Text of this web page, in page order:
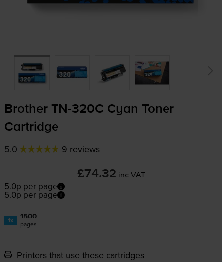
Brother TN-320C Cyan Toner
Cartridge
5.0 9 reviews
£74.32 inc VAT
5.0p per page
5.0p per page
1x 1500
pages
Printers that use these cartridges